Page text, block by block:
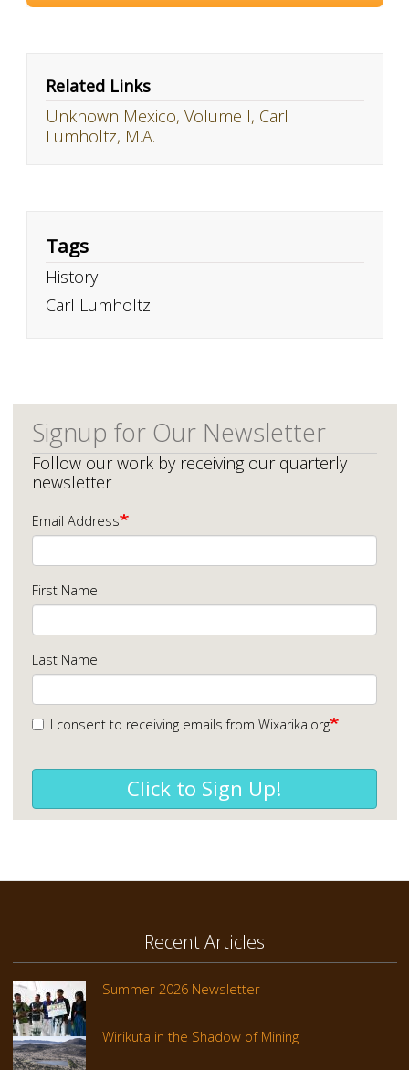
Related Links
Unknown Mexico, Volume I, Carl
Lumholtz, M.A.
Tags
History
Carl Lumholtz
Signup for Our Newsletter
Follow our work by receiving our quarterly
newsletter
Email Address
First Name
Last Name
I consent to receiving emails from Wixarika.org
Click to Sign Up!
Recent Articles
Summer 2026 Newsletter
Wirikuta in the Shadow of Mining